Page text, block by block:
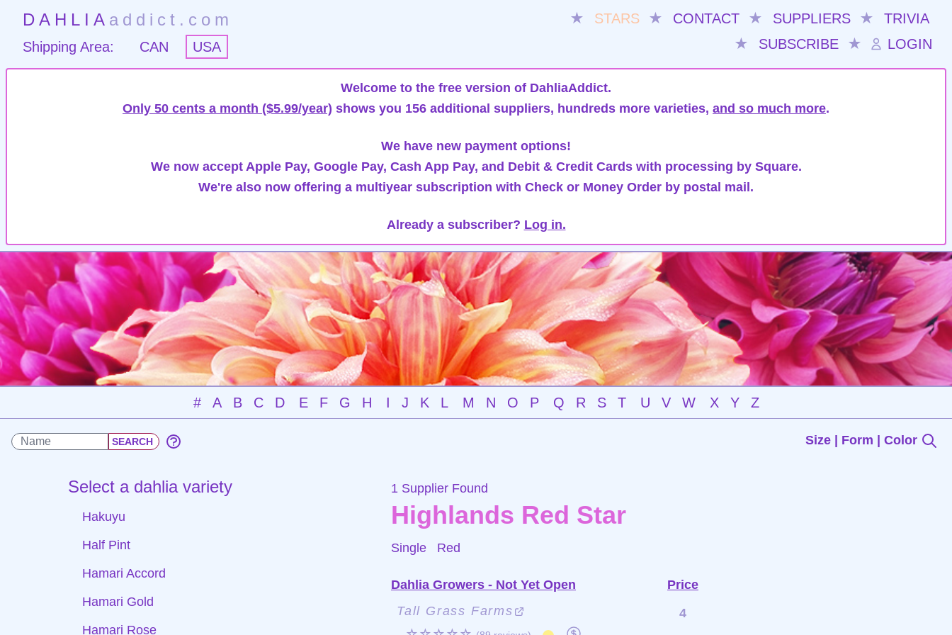
DAHLIA addict.com ★ STARS ★ CONTACT ★ SUPPLIERS ★
TRIVIA
★
SUBSCRIBE ★ LOGIN
Shipping Area: CAN USA
Welcome to the free version of DahliaAddict.
Only 50 cents a month ($5.99/year) shows you 156 additional suppliers, hundreds more varieties, and so much more.
We have new payment options!
We now accept Apple Pay, Google Pay, Cash App Pay, and Debit & Credit Cards with processing by Square.
We're also now offering a multiyear subscription with Check or Money Order by postal mail.
Already a subscriber? Log in.
# A B C D E F G H I J K L M N O P Q R S T U V W X Y Z
Size | Form | Color
Select a dahlia variety
Hakuyu
Half Pint
Hamari Accord
Hamari Gold
Hamari Rose
1 Supplier Found
Highlands Red Star
Single Red
Dahlia Growers - Not Yet Open
Price
Tall Grass Farms
4